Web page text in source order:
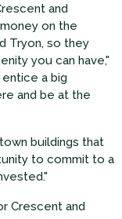
and
on the
Tryon, so they
you can have,"
a big
and be at the
buildings that
to commit to a
Crescent and